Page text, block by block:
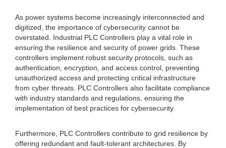
As power systems become increasingly interconnected and
digitized, the importance of cybersecurity cannot be
overstated. Industrial PLC Controllers play a vital role in
ensuring the resilience and security of power grids. These
controllers implement robust security protocols, such as
authentication, encryption, and access control, preventing
unauthorized access and protecting critical infrastructure
from cyber threats. PLC Controllers also facilitate compliance
with industry standards and regulations, ensuring the
implementation of best practices for cybersecurity.
Furthermore, PLC Controllers contribute to grid resilience by
offering redundant and fault-tolerant architectures. By